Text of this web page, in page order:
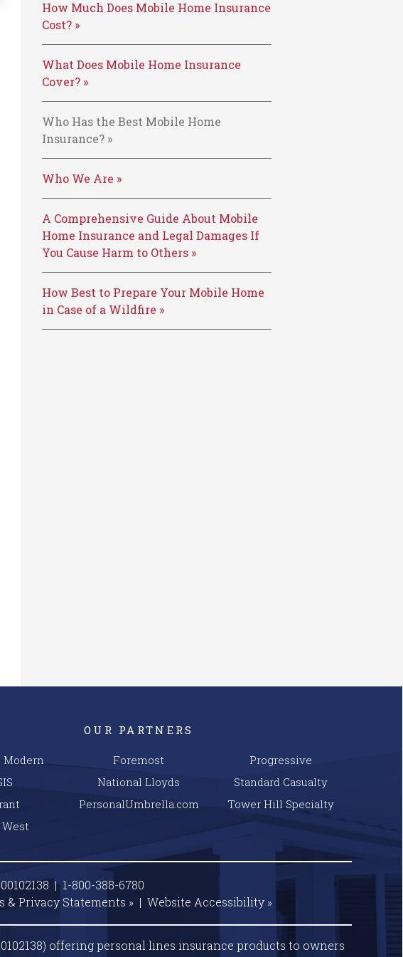
How Much Does Mobile Home Insurance
Cost? »
What Does Mobile Home Insurance
Cover? »
Who Has the Best Mobile Home
Insurance? »
Who We Are »
A Comprehensive Guide About Mobile
Home Insurance and Legal Damages If
You Cause Harm to Others »
How Best to Prepare Your Mobile Home
in Case of a Wildfire »
OUR PARTNERS
Foremost
National Lloyds
PersonalUmbrella.com
Progressive
Standard Casualty
Tower Hill Specialty
|1-800-388-6780
& Privacy Statements » | Website Accessibility »
offering personal lines insurance products to owners